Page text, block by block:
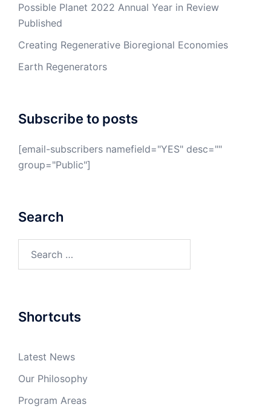
Possible Planet 2022 Annual Year in Review
Published
Creating Regenerative Bioregional Economies
Earth Regenerators
Subscribe to posts
[email-subscribers namefield="YES" desc=""
group="Public"]
Search
for:
Shortcuts
Latest News
Our Philosophy
Program Areas